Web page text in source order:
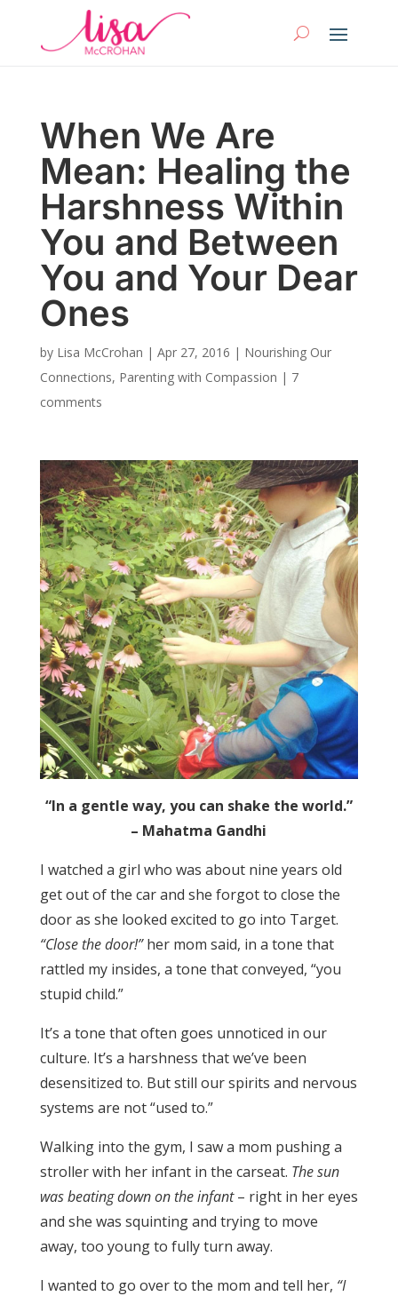
When We Are
Mean: Healing the
Harshness Within
You and Between
You and Your Dear
Ones
by Lisa McCrohan | Apr 27, 2016 | Nourishing Our
Connections, Parenting with Compassion | 7
comments
“In a gentle way, you can shake the world.”
– Mahatma Gandhi
I watched a girl who was about nine years old
get out of the car and she forgot to close the
door as she looked excited to go into Target.
“Close the door!”her mom said, in a tone that
rattled my insides, a tone that conveyed, “you
stupid child.”
It’s a tone that often goes unnoticed in our
culture. It’s a harshness that we’ve been
desensitized to. But still our spirits and nervous
systems are not “used to.”
Walking into the gym, I saw a mom pushing a
stroller with her infant in the carseat. The sun
was beating down on the infant– right in her eyes
and she was squinting and trying to move
away, too young to fully turn away.
I wanted to go over to the mom and tell her, “I